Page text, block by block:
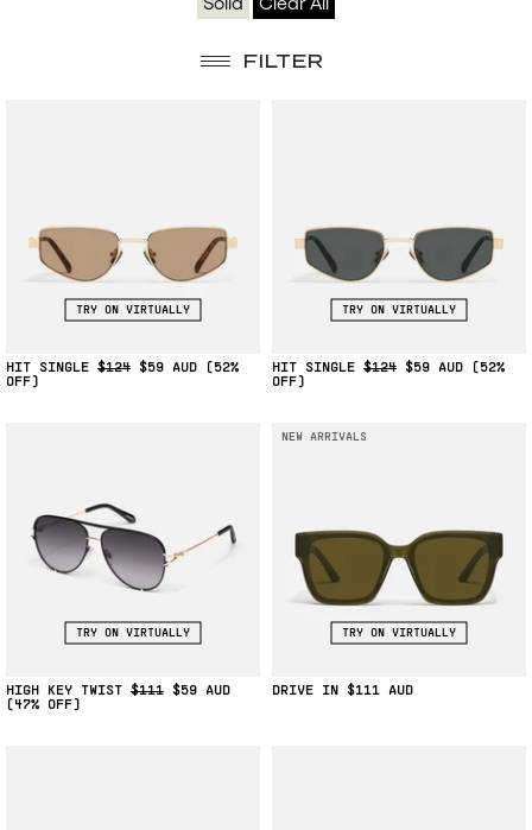
FILTER
TRY ON VIRTUALLY
HIT SINGLE $124 $59
(52%
OFF)
TRY ON VIRTUALLY
HIT SINGLE $124 $59
(52%
OFF)
TRY ON VIRTUALLY
HIGH KEY TWIST $111
$59
(47% OFF)
NEW ARRIVALS
TRY ON VIRTUALLY
DRIVE IN $111